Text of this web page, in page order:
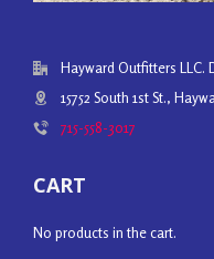
Hayward Outfitters LLC.
15752 South 1st St.,
715-558-3017
CART
No products in the cart.